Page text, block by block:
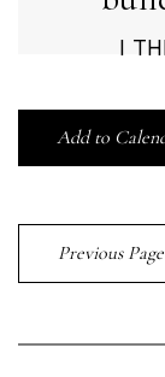
I
Add to
Previous Page